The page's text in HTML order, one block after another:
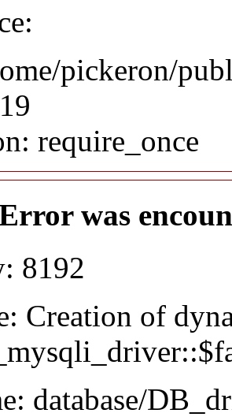
pickeron/
require_once
was
8192
Creation of
database/